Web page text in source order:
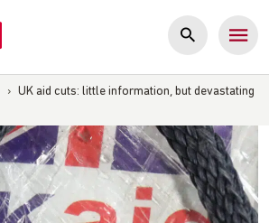
› UK aid cuts: little information, but devastating